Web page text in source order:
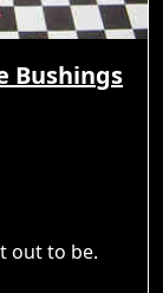
Bushings
out to be.